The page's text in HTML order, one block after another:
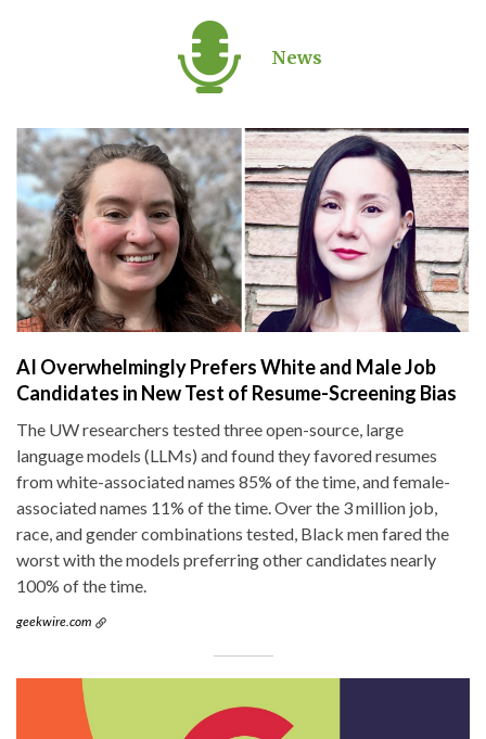
News
AI Overwhelmingly Prefers White and Male Job
Candidates in New Test of Resume-Screening Bias
The UW researchers tested three open-source, large
language models (LLMs) and found they favored resumes
from white-associated names 85% of the time, and female-
associated names 11% of the time. Over the 3 million job,
race, and gender combinations tested, Black men fared the
worst with the models preferring other candidates nearly
100% of the time.
geekwire.com